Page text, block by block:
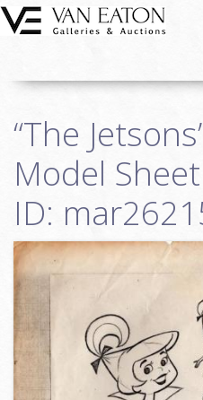
Skip to main content
Auctions
We Buy Art
Fine Art
Contact
Login
Sign up
Search
“The
Model
ID: